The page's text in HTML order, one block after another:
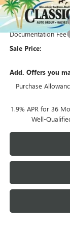
Classic Price:
Purchase Allowance
Documentation Fee
Sale Price:
Add. Offers you
Purchase
1.9% APR for 36
Well-